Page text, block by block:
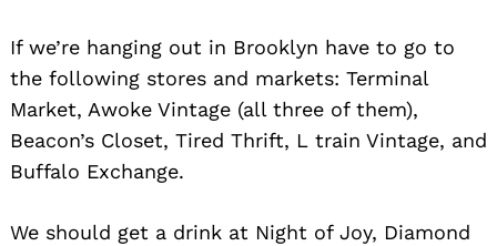
If we’re hanging out in Brooklyn have to go to
the following stores and markets: Terminal
Market, Awoke Vintage (all three of them),
Beacon’s Closet, Tired Thrift, L train Vintage, and
Buffalo Exchange.
We should get a drink at Night of Joy, Diamond